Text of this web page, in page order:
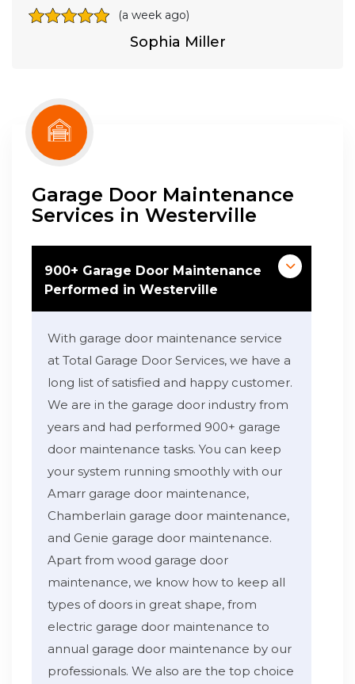
(a week ago)
Sophia Miller
Garage Door Maintenance
Services in Westerville
900+ Garage Door Maintenance
Performed in Westerville
With garage door maintenance service
at Total Garage Door Services, we have a
long list of satisfied and happy customer.
We are in the garage door industry from
years and had performed 900+ garage
door maintenance tasks. You can keep
your system running smoothly with our
Amarr garage door maintenance,
Chamberlain garage door maintenance,
and Genie garage door maintenance.
Apart from wood garage door
maintenance, we know how to keep all
types of doors in great shape, from
electric garage door maintenance to
annual garage door maintenance by our
professionals. We also are the top choice